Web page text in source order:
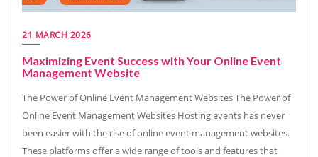
21 MARCH 2026
Maximizing Event Success with Your Online Event
Management Website
The Power of Online Event Management Websites The Power of
Online Event Management Websites Hosting events has never
been easier with the rise of online event management websites.
These platforms offer a wide range of tools and features that